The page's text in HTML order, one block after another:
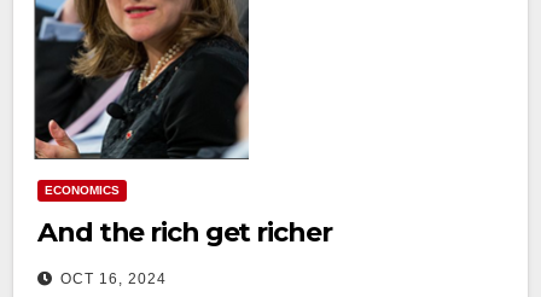
ECONOMICS
And the rich get richer
OCT 16, 2024